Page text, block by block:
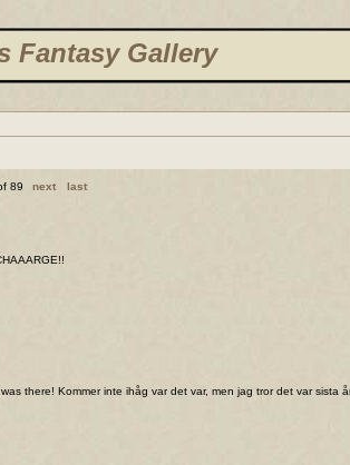
Fantasy Gallery
89 next last
was there! Kommer inte ihåg var det var, men jag tror det var sista